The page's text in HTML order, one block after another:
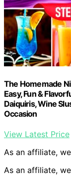
The Homemade
Easy, Fun &
Daiquiris, Wine
Occasion
View Latest Price
As an affiliate,
As an affiliate,